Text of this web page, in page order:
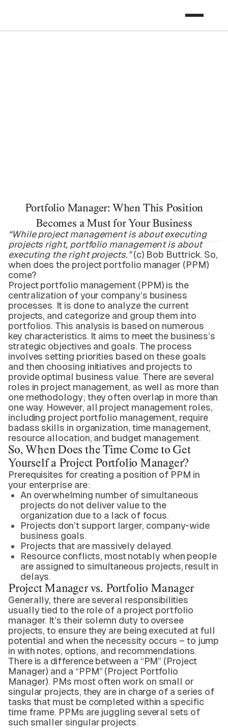
Portfolio Manager: When This Position
Becomes a Must for Your Business
“While project management is about executing
projects right, portfolio management is about
executing the right projects.”(c) Bob Buttrick. So,
when does the project portfolio manager (PPM)
come?
Project portfolio management (PPM) is the
centralization of your company’s business
processes. It is done to analyze the current
projects, and categorize and group them into
portfolios. This analysis is based on numerous
key characteristics. It aims to meet the business’s
strategic objectives and goals. The process
involves setting priorities based on these goals
and then choosing initiatives and projects to
provide optimal business value. There are several
roles in project management, as well as more than
one methodology; they often overlap in more than
one way. However, all project management roles,
including project portfolio management, require
badass skills in organization, time management,
resource allocation, and budget management.
So, When Does the Time Come to Get
Yourself a Project Portfolio Manager?
Prerequisites for creating a position of PPM in
your enterprise are:
An overwhelming number of simultaneous
projects do not deliver value to the
organization due to a lack of focus.
Projects don’t support larger, company-wide
business goals.
Projects that are massively delayed.
Resource conflicts, most notably when people
are assigned to simultaneous projects, result in
delays.
Project Manager vs. Portfolio Manager
Generally, there are several responsibilities
usually tied to the role of a project portfolio
manager. It’s their solemn duty to oversee
projects, to ensure they are being executed at full
potential and when the necessity occurs – to jump
in with notes, options, and recommendations.
There is a difference between a “PM” (Project
Manager) and a “PPM” (Project Portfolio
Manager). PMs most often work on small or
singular projects, they are in charge of a series of
tasks that must be completed within a specific
time frame. PPMs are juggling several sets of
such smaller singular projects.